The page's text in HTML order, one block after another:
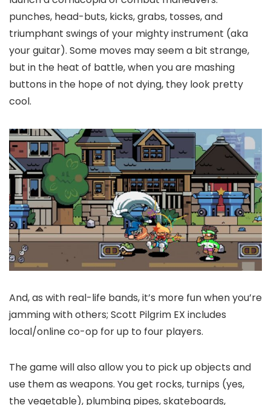
punches, head-buts, kicks, grabs, tosses, and
triumphant swings of your mighty instrument (aka
your guitar). Some moves may seem a bit strange,
but in the heat of battle, when you are mashing
buttons in the hope of not dying, they look pretty
cool.
And, as with real-life bands, it’s more fun when you’re
jamming with others; Scott Pilgrim EX includes
local/online co-op for up to four players.
The game will also allow you to pick up objects and
use them as weapons. You get rocks, turnips (yes,
the vegetable), plumbing pipes, skateboards,